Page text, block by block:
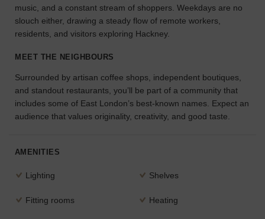
Use
our
search
find
perfect
space
for
your
music, and a constant stream of shoppers. Weekdays are no
slouch either, drawing a steady flow of remote workers,
residents, and visitors exploring Hackney.
MEET THE NEIGHBOURS
Surrounded by artisan coffee shops, independent boutiques,
and standout restaurants, you’ll be part of a community that
includes some of East London’s best-known names. Expect an
audience that values originality, creativity, and good taste.
AMENITIES
Lighting Shelves
Fitting rooms Heating